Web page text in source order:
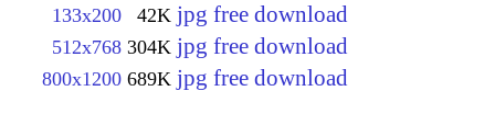
133x200 42K jpg free download
512x768 304K jpg free download
800x1200 689K jpg free download